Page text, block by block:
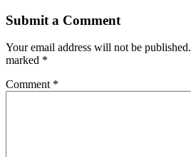
Submit a Comment
Your email address will not be published.
marked *
Comment *